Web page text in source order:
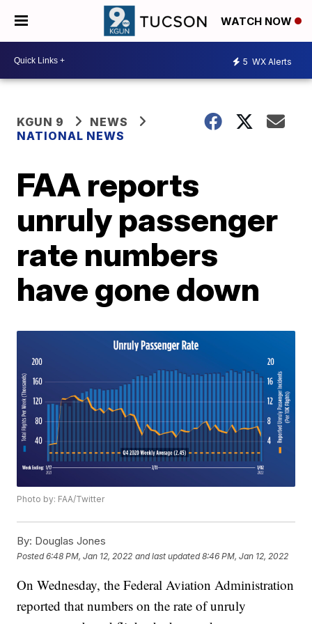
WATCH NOW
5 WX Alerts
KGUN 9
NEWS
NATIONAL NEWS
FAA reports
unruly passenger
rate numbers
have gone down
Photo by: FAA/Twitter
By: Douglas Jones
Posted6:48 PM, Jan 12, 2022 and last updated 8:46 PM, Jan 12, 2022
On Wednesday, the Federal Aviation Administration
reported that numbers on the rate of unruly